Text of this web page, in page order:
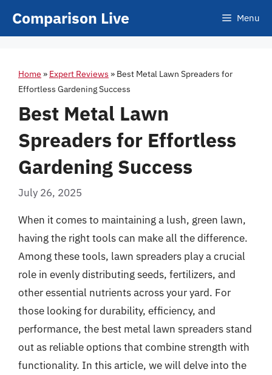
Comparison Live Menu
Home » Expert Reviews » Best Metal Lawn Spreaders for
Effortless Gardening Success
Best Metal Lawn
Spreaders for Effortless
Gardening Success
July 26, 2025
When it comes to maintaining a lush, green lawn,
having the right tools can make all the difference.
Among these tools, lawn spreaders play a crucial
role in evenly distributing seeds, fertilizers, and
other essential nutrients across your yard. For
those looking for durability, efficiency, and
performance, the best metal lawn spreaders stand
out as reliable options that combine strength with
functionality. In this article, we will delve into the